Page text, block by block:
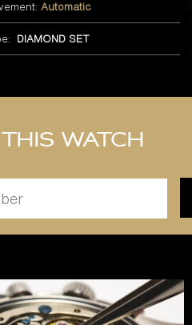
Automatic
DIAMOND SET
watch